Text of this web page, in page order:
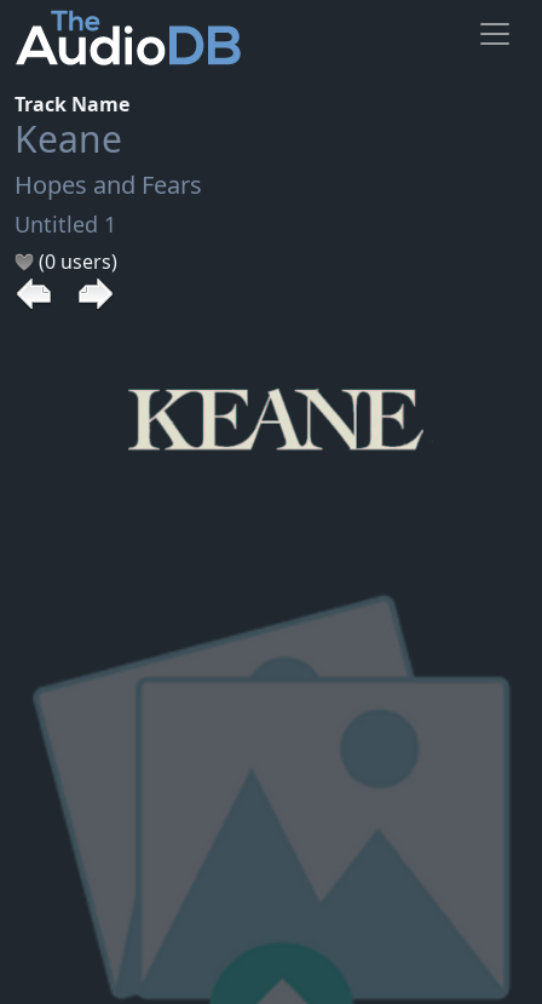
Track Name
Keane
Hopes and Fears
Untitled 1
(0 users)